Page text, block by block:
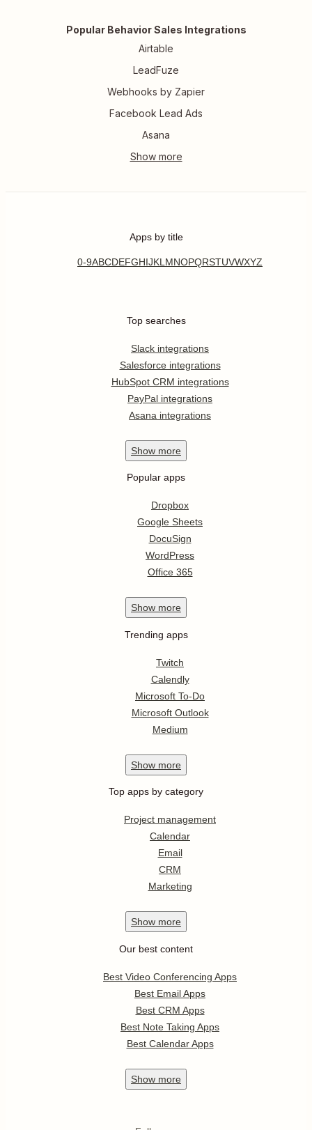
Popular Behavior Sales Integrations
Airtable
LeadFuze
Webhooks by Zapier
Facebook Lead Ads
Asana
Apps by title
0-9ABCDEFGHIJKL MNOPQRSTUVWXYZ
Top searches
Slack integrations
Salesforce integrations
HubSpot CRM integrations
PayPal integrations
Asana integrations
Show more
Popular apps
Dropbox
Google Sheets
DocuSign
WordPress
Office 365
Show more
Trending apps
Twitch
Calendly
Microsoft To-Do
Microsoft Outlook
Medium
Show more
Top apps by category
Project management
Calendar
Email
CRM
Marketing
Show more
Our best content
Best Video Conferencing Apps
Best Email Apps
Best CRM Apps
Best Note Taking Apps
Best Calendar Apps
Show more